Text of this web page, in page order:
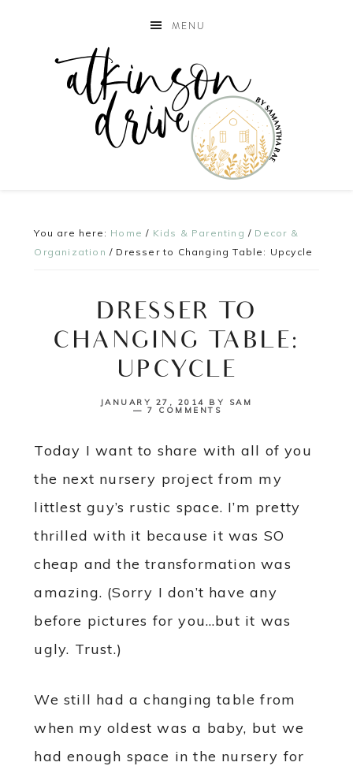
MENU
You are here: Home / Kids & Parenting / Decor &
Organization / Dresser to Changing Table: Upcycle
DRESSER TO
CHANGING TABLE:
UPCYCLE
JANUARY 27, 2014 BY SAM
7 COMMENTS
Today I want to share with all of you
the next nursery project from my
littlest guy’s rustic space. I’m pretty
thrilled with it because it was SO
cheap and the transformation was
amazing. (Sorry I don’t have any
before pictures for you…but it was
ugly. Trust.)
We still had a changing table from
when my oldest was a baby, but we
had enough space in the nursery for